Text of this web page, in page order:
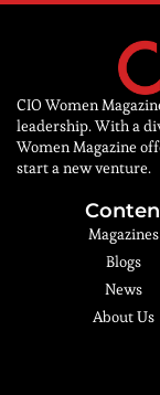
CIO Women
leadership. With a
Women Magazine
start a new venture.
Magazines
Blogs
News
About Us